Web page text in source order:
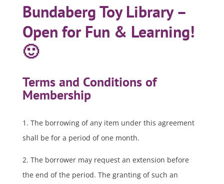
Bundaberg Toy Library –
Open for Fun & Learning!
🙂
Terms and Conditions of
Membership
1. The borrowing of any item under this agreement
shall be for a period of one month.
2. The borrower may request an extension before
the end of the period. The granting of such an